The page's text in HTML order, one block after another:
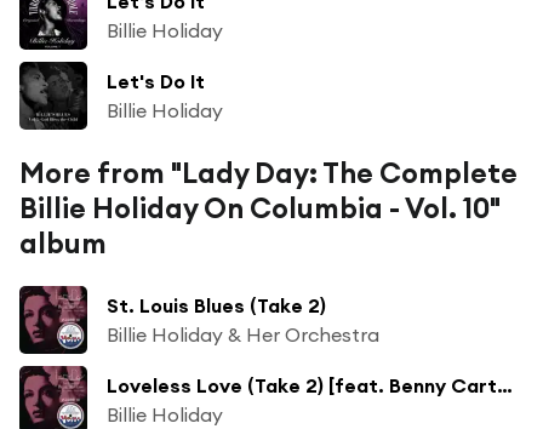
Billie Holiday
Let's Do It
Billie Holiday
More from "Lady Day: The Complete
Billie Holiday On Columbia - Vol. 10"
album
St. Louis Blues (Take 2)
Billie Holiday & Her Orchestra
Loveless Love (Take 2) [feat. Benny Carter & His All Star Orchestra]
Billie Holiday